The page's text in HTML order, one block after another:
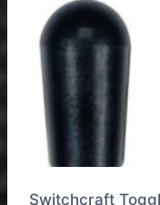
Switchcraft